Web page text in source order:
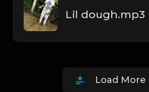
Lil dough.mp3
Load More